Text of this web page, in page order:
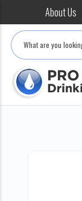
About Us
Search